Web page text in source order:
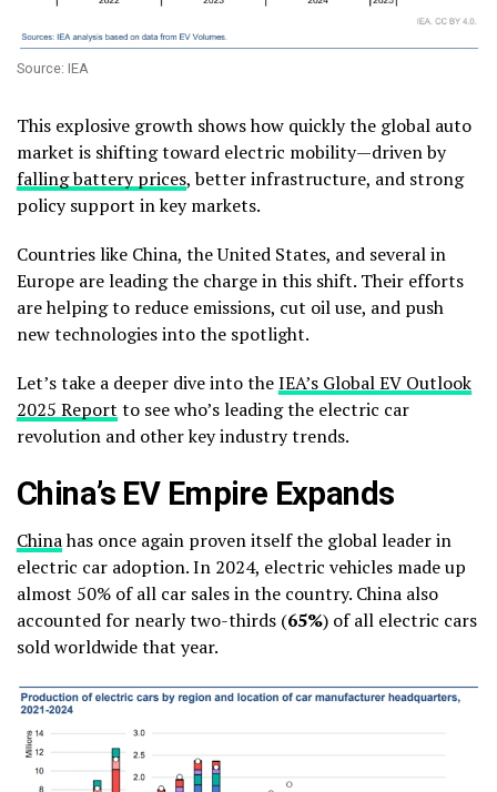
Source: IEA
This explosive growth shows how quickly the global auto
market is shifting toward electric mobility—driven by
falling battery prices, better infrastructure, and strong
policy support in key markets.
Countries like China, the United States, and several in
Europe are leading the charge in this shift. Their efforts
are helping to reduce emissions, cut oil use, and push
new technologies into the spotlight.
Let’s take a deeper dive into theIEA’s Global EV Outlook
2025 Report to see who’s leading the electric car
revolution and other key industry trends.
China’s EV Empire Expands
Chinahas once again proven itself the global leader in
electric car adoption. In 2024, electric vehicles made up
almost 50% of all car sales in the country. China also
accounted for nearly two-thirds (65%) of all electric cars
sold worldwide that year.